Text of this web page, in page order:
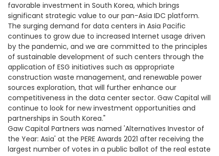
favorable investment in South Korea, which brings
significant strategic value to our pan-Asia IDC platform.
The surging demand for data centers in Asia Pacific
continues to grow due to increased Internet usage driven
by the pandemic, and we are committed to the principles
of sustainable development of such centers through the
application of ESG initiatives such as appropriate
construction waste management, and renewable power
sources exploration, that will further enhance our
competitiveness in the data center sector. Gaw Capital will
continue to look for new investment opportunities and
partnerships in South Korea."
Gaw Capital Partners was named 'Alternatives Investor of
the Year: Asia' at the PERE Awards 2021 after receiving the
largest number of votes in a public ballot of the real estate